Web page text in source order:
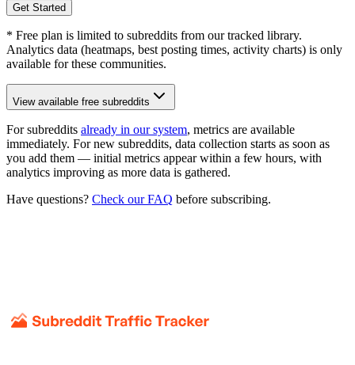
Get Started
* Free plan is limited to subreddits from our tracked library.
Analytics data (heatmaps, best posting times, activity charts) is only
available for these communities.
View available free subreddits
For subreddits already in our system, metrics are available
immediately. For new subreddits, data collection starts as soon as
you add them — initial metrics appear within a few hours, with
analytics improving as more data is gathered.
Have questions? Check our FAQ before subscribing.